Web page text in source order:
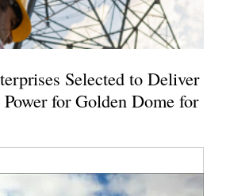
Selected to Deliver
for Golden Dome for